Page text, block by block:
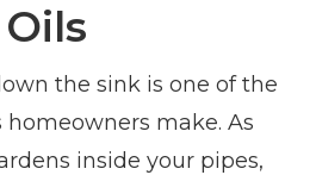
the sink is one of the
make. As
inside your pipes,